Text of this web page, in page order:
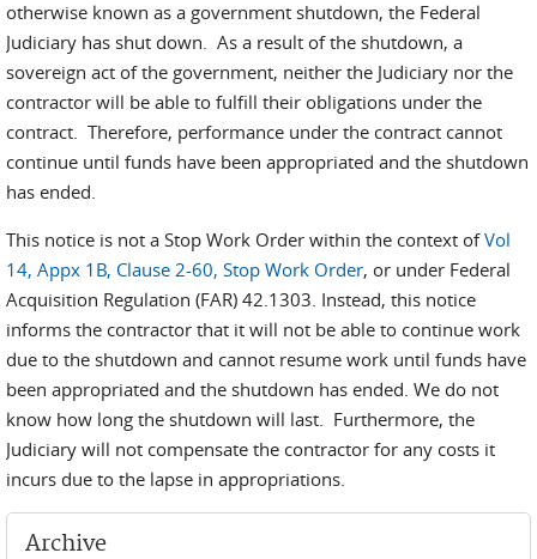
otherwise known as a government shutdown, the Federal
Judiciary has shut down. As a result of the shutdown, a
sovereign act of the government, neither the Judiciary nor the
contractor will be able to fulfill their obligations under the
contract. Therefore, performance under the contract cannot
continue until funds have been appropriated and the shutdown
has ended.
This notice is not a Stop Work Order within the context ofVol
14, Appx 1B, Clause 2-60, Stop Work Order, or under Federal
Acquisition Regulation (FAR) 42.1303. Instead, this notice
informs the contractor that it will not be able to continue work
due to the shutdown and cannot resume work until funds have
been appropriated and the shutdown has ended. We do not
know how long the shutdown will last. Furthermore, the
Judiciary will not compensate the contractor for any costs it
incurs due to the lapse in appropriations.
Archive